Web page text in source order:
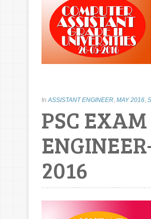
InASSISTANT ENGINEER, MAY 2016,
PSC
2016